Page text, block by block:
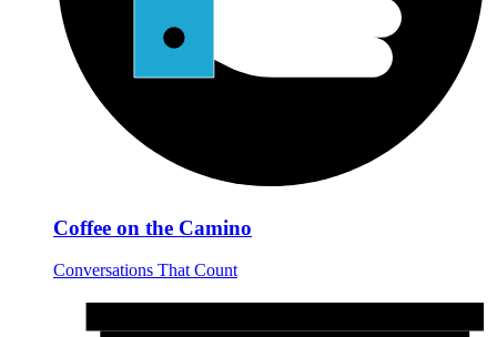
Coffee on the Camino
Conversations That Count